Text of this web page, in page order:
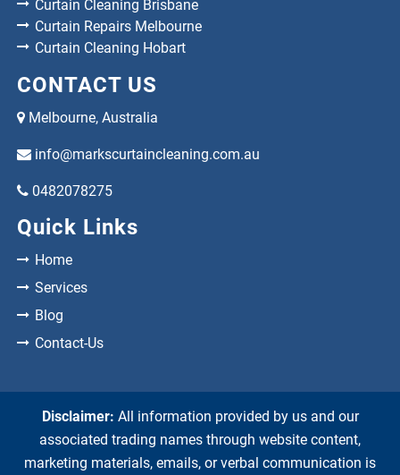
Curtain Cleaning Brisbane
Curtain Repairs Melbourne
Curtain Cleaning Hobart
CONTACT US
Melbourne, Australia
info@markscurtaincleaning.com.au
0482078275
Quick Links
Home
Services
Blog
Contact-Us
Disclaimer: All information provided by us and our
associated trading names through website content,
marketing materials, emails, or verbal communication is